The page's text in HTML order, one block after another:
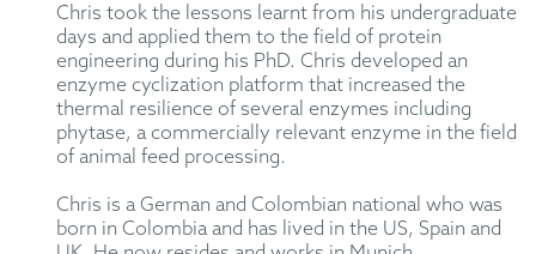
Chris took the lessons learnt from his undergraduate
days and applied them to the field of protein
engineering during his PhD. Chris developed an
enzyme cyclization platform that increased the
thermal resilience of several enzymes including
phytase, a commercially relevant enzyme in the field
of animal feed processing.
Chris is a German and Colombian national who was
born in Colombia and has lived in the US, Spain and